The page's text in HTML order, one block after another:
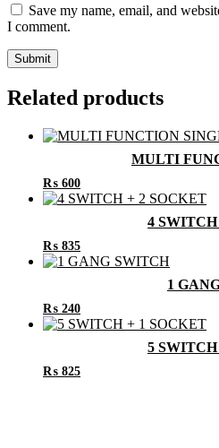
Save my name, email, and
I comment.
Related products
MULTI
₨ 600
4
₨ 835
1
₨ 240
5
₨ 825